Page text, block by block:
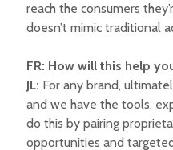
reach the consumers
doesn’t mimic traditional
FR: How will this help
JL: For any brand,
and we have the tools,
do this by pairing
opportunities and